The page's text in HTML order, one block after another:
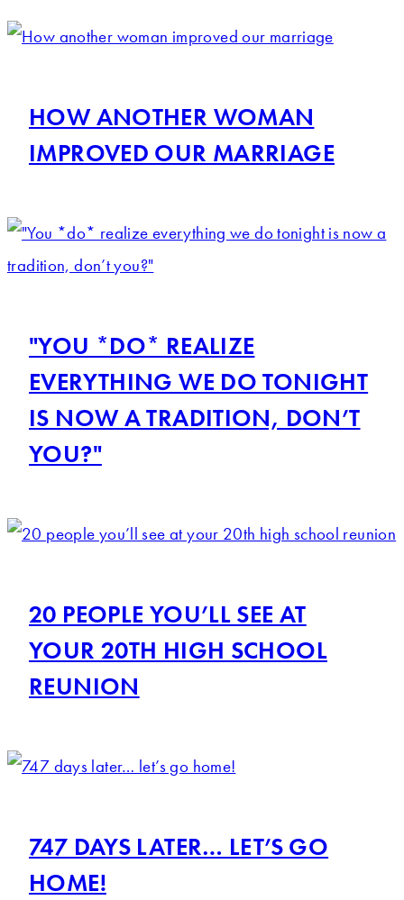
HOW ANOTHER WOMAN
IMPROVED OUR MARRIAGE
"YOU *DO* REALIZE
EVERYTHING WE DO TONIGHT
IS NOW A TRADITION, DON’T
YOU?"
20 PEOPLE YOU’LL SEE AT
YOUR 20TH HIGH SCHOOL
REUNION
747 DAYS LATER… LET’S GO
HOME!